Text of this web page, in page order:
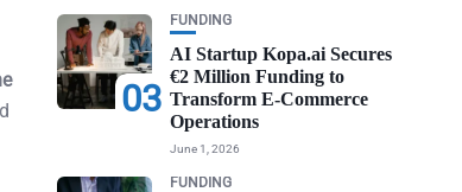
03
FUNDING
AI Startup Kopa.ai Secures
€2 Million Funding to
Transform E-Commerce
Operations
June 1, 2026
FUNDING